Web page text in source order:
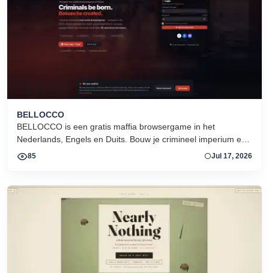
BELLOCCO
BELLOCCO is een gratis maffia browsergame in het
Nederlands, Engels en Duits. Bouw je crimineel imperium en
domineer de onderwereld. Geen download. Seizoen 1 nu
85 Jul 17, 2026